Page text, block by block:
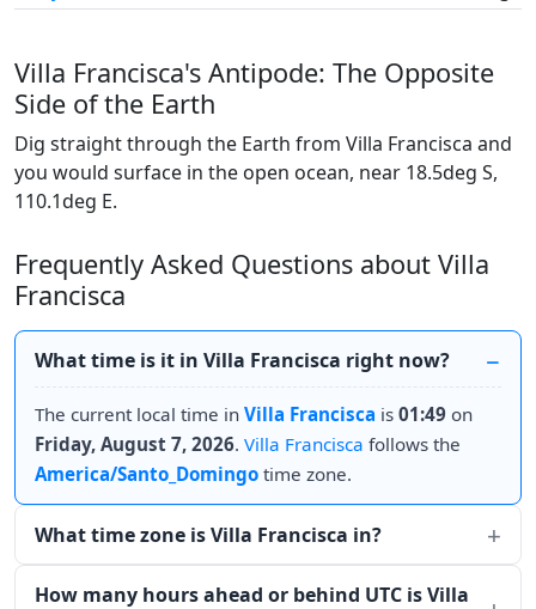
Villa Francisca's Antipode: The Opposite
Side of the Earth
Dig straight through the Earth from Villa Francisca and
you would surface in the open ocean, near 18.5deg S,
110.1deg E.
Frequently Asked Questions about Villa
Francisca
What time is it in Villa Francisca right now?
The current local time in Villa Francisca is 01:49 on
Friday, August 7, 2026. Villa Francisca follows the
America/Santo_Domingo time zone.
What time zone is Villa Francisca in?
How many hours ahead or behind UTC is Villa